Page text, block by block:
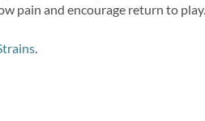
pain and encourage return to play.